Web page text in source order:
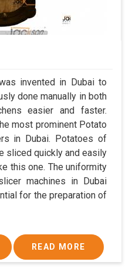
invented in Dubai to
done manually in both
easier and faster.
most prominent Potato
in Dubai. Potatoes of
sliced quickly and easily
this one. The uniformity
machines in Dubai
for the preparation of
READ MORE